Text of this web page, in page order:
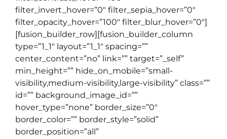
filter_invert_hover=”0″ filter_sepia_hover=”0″
filter_opacity_hover=”100″ filter_blur_hover=”0″]
[fusion_builder_row][fusion_builder_column
type=”1_1″ layout=”1_1″ spacing=””
center_content=”no” link=”” target=”_self”
min_height=”” hide_on_mobile=”small-
visibility,medium-visibility,large-visibility” class=””
id=”” background_image_id=””
hover_type=”none” border_size=”0″
border_color=”” border_style=”solid”
border_position=”all”